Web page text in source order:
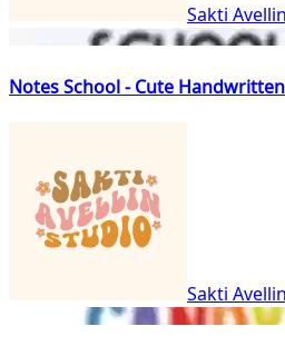
Sakti Avellin
Notes School - Cute
Sakti Avellin